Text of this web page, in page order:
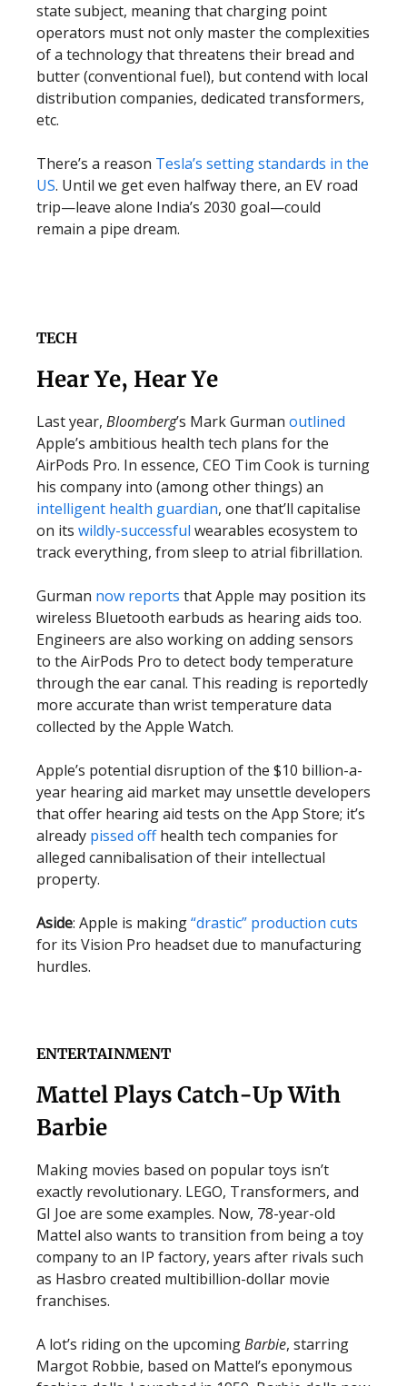
state subject, meaning that charging point
operators must not only master the complexities
of a technology that threatens their bread and
butter (conventional fuel), but contend with local
distribution companies, dedicated transformers,
etc.
There’s a reason Tesla’s setting standards in the
US. Until we get even halfway there, an EV road
trip—leave alone India’s 2030 goal—could
remain a pipe dream.
TECH
Hear Ye, Hear Ye
Last year, Bloomberg’s Mark Gurman outlined
Apple’s ambitious health tech plans for the
AirPods Pro. In essence, CEO Tim Cook is turning
his company into (among other things) an
intelligent health guardian, one that’ll capitalise
on its wildly-successful wearables ecosystem to
track everything, from sleep to atrial fibrillation.
Gurman now reports that Apple may position its
wireless Bluetooth earbuds as hearing aids too.
Engineers are also working on adding sensors
to the AirPods Pro to detect body temperature
through the ear canal. This reading is reportedly
more accurate than wrist temperature data
collected by the Apple Watch.
Apple’s potential disruption of the $10 billion-a-
year hearing aid market may unsettle developers
that offer hearing aid tests on the App Store; it’s
already pissed offhealth tech companies for
alleged cannibalisation of their intellectual
property.
Aside: Apple is making“drastic” production cuts
for its Vision Pro headset due to manufacturing
hurdles.
ENTERTAINMENT
Mattel Plays Catch-Up With
Barbie
Making movies based on popular toys isn’t
exactly revolutionary. LEGO, Transformers, and
GI Joe are some examples. Now, 78-year-old
Mattel also wants to transition from being a toy
company to an IP factory, years after rivals such
as Hasbro created multibillion-dollar movie
franchises.
A lot’s riding on the upcomingBarbie, starring
Margot Robbie, based on Mattel’s eponymous